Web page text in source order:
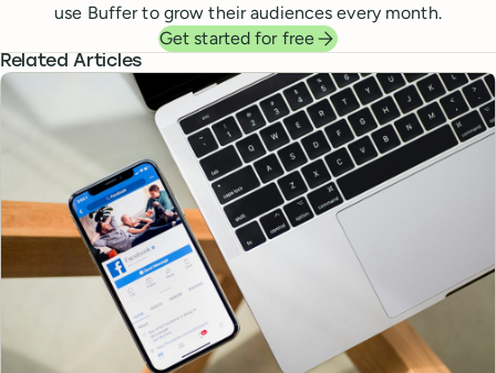
use Buffer to grow their audiences every month.
Get started for free
Related Articles